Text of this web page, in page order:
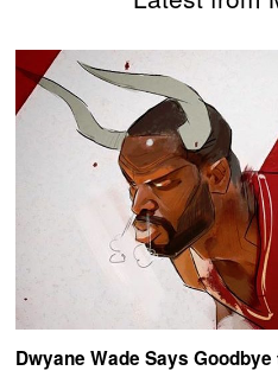
Dwyane Wade Says